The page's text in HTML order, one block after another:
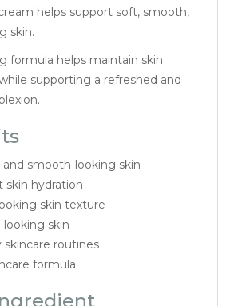
helps support soft, smooth,
skin.
formula helps maintain skin
supporting a refreshed and
smooth-looking skin
skin hydration
skin texture
looking skin
routines
formula